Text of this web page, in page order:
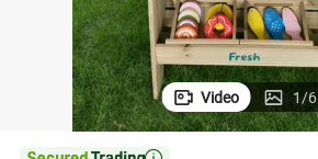
Video 1/6